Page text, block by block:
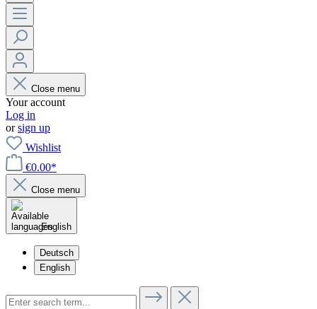
Close menu
Your account
Log in
orsign up
Wishlist
€0.00*
Close menu
English
Deutsch
English